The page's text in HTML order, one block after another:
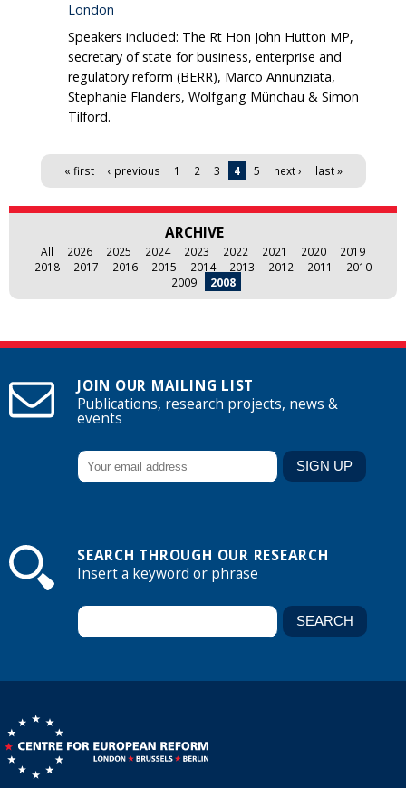
London
Speakers included: The Rt Hon John Hutton MP,
secretary of state for business, enterprise and
regulatory reform (BERR), Marco Annunziata,
Stephanie Flanders, Wolfgang Münchau & Simon
Tilford.
Pages « first ‹ previous 1 2 3 4 5 next › last »
ARCHIVE
All 2026 2025 2024 2023 2022 2021 2020
2019
2018
2017 2016 2015 2014 2013 2012 2011
2010
2009
2008
JOIN OUR MAILING LIST
Publications, research projects, news &
events
SEARCH THROUGH OUR RESEARCH
Insert a keyword or phrase